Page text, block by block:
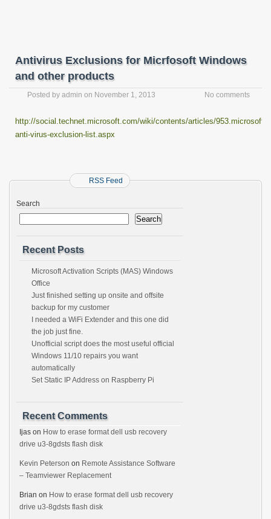
Antivirus Exclusions for Micrfosoft Windows
and other products
Posted by admin on November 1, 2013 No comments
http://social.technet.microsoft.com/wiki/contents/articles/953.microsoft-
anti-virus-exclusion-list.aspx
RSS Feed
Search
Search
Recent Posts
Microsoft Activation Scripts (MAS) Windows
Office
Just finished setting up onsite and offsite
backup for my customer
I needed a WiFi Extender and this one did
the job just fine.
Unofficial script does the most useful official
Windows 11/10 repairs you want
automatically
Set Static IP Address on Raspberry Pi
Recent Comments
Ijas on How to erase format dell usb recovery
drive u3-8gdsts flash disk
Kevin Peterson on Remote Assistance Software
– Teamviewer Replacement
Brian on How to erase format dell usb recovery
drive u3-8gdsts flash disk